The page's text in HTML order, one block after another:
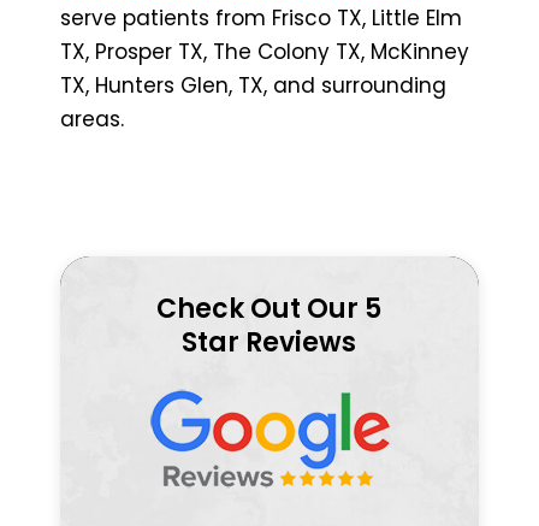
serve patients from Frisco TX, Little Elm
TX, Prosper TX, The Colony TX, McKinney
TX, Hunters Glen, TX, and surrounding
areas.
Check Out Our 5
Star Reviews